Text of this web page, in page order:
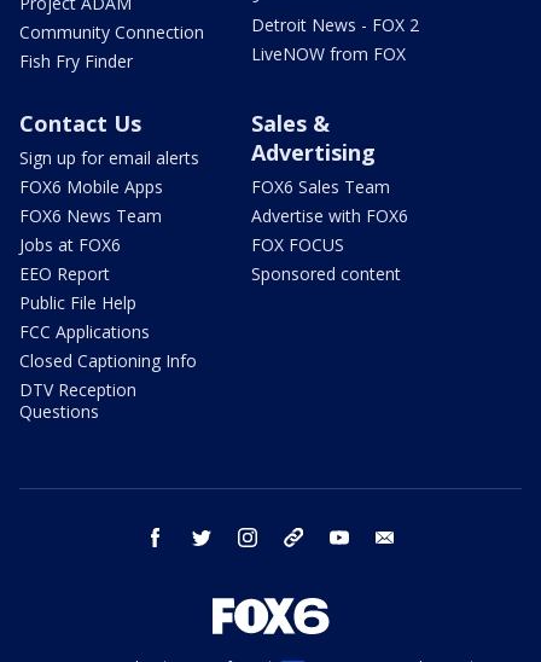
Community Connection
Fish Fry Finder
Detroit News - FOX 2
LiveNOW from FOX
Contact Us
Sign up for email alerts
FOX6 Mobile Apps
FOX6 News Team
Jobs at FOX6
EEO Report
Public File Help
FCC Applications
Closed Captioning Info
DTV Reception
Questions
Sales &
Advertising
FOX6 Sales Team
Advertise with FOX6
FOX FOCUS
Sponsored content
facebook twitter instagram threads youtube